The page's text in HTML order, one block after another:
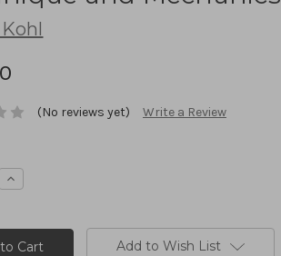
(No reviews yet) Write a Review
Increase
Quantity:
Add to Wish List